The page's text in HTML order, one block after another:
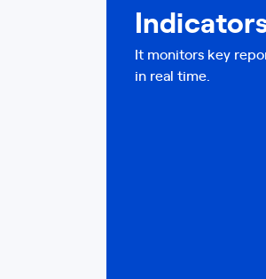
It monitors key
in real time.